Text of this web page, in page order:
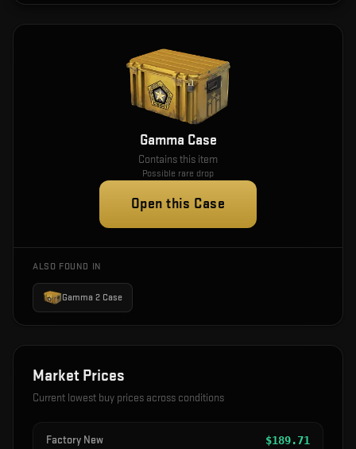
Gamma Case
Contains this item
Possible rare drop
Open this Case
ALSO FOUND IN
Gamma 2 Case
Market Prices
Current lowest buy prices across conditions
Factory New $189.71